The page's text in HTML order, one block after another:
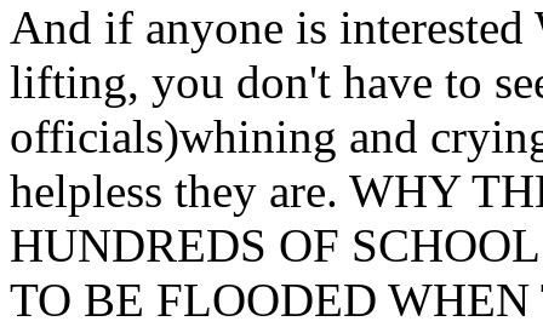
And if anyone is interested
lifting, you don't have to
officials)whining and
helpless they are. WHY
HUNDREDS OF
TO BE FLOODED